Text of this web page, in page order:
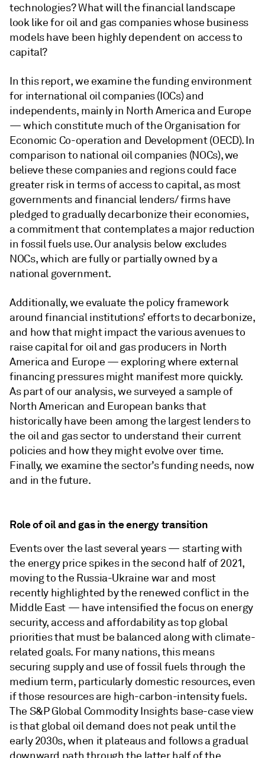
technologies? What will the financial landscape
look like for oil and gas companies whose business
models have been highly dependent on access to
capital?
In this report, we examine the funding environment
for international oil companies (IOCs) and
independents, mainly in North America and Europe
— which constitute much of the Organisation for
Economic Co-operation and Development (OECD). In
comparison to national oil companies (NOCs), we
believe these companies and regions could face
greater risk in terms of access to capital, as most
governments and financial lenders/ firms have
pledged to gradually decarbonize their economies,
a commitment that contemplates a major reduction
in fossil fuels use. Our analysis below excludes
NOCs, which are fully or partially owned by a
national government.
Additionally, we evaluate the policy framework
around financial institutions’ efforts to decarbonize,
and how that might impact the various avenues to
raise capital for oil and gas producers in North
America and Europe — exploring where external
financing pressures might manifest more quickly.
As part of our analysis, we surveyed a sample of
North American and European banks that
historically have been among the largest lenders to
the oil and gas sector to understand their current
policies and how they might evolve over time.
Finally, we examine the sector’s funding needs, now
and in the future.
Role of oil and gas in the energy transition
Events over the last several years — starting with
the energy price spikes in the second half of 2021,
moving to the Russia-Ukraine war and most
recently highlighted by the renewed conflict in the
Middle East — have intensified the focus on energy
security, access and affordability as top global
priorities that must be balanced along with climate-
related goals. For many nations, this means
securing supply and use of fossil fuels through the
medium term, particularly domestic resources, even
if those resources are high-carbon-intensity fuels.
The S&P Global Commodity Insights base-case view
is that global oil demand does not peak until the
early 2030s, when it plateaus and follows a gradual